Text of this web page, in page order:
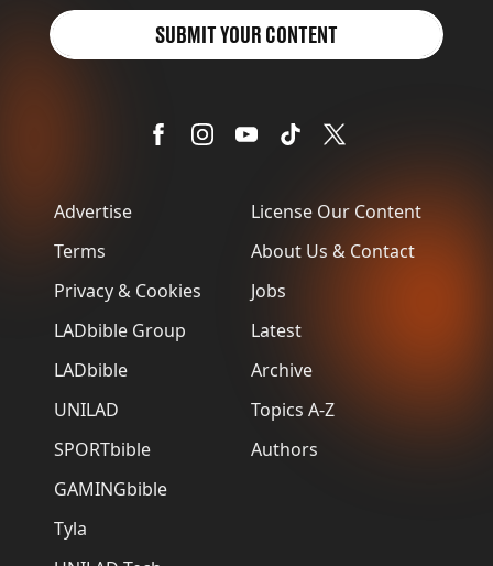
Advertise
Terms
Privacy & Cookies
LADbible Group
LADbible
UNILAD
SPORTbible
GAMINGbible
Tyla
License Our Content
About Us & Contact
Jobs
Latest
Archive
Topics A-Z
Authors
SUBMIT YOUR CONTENT